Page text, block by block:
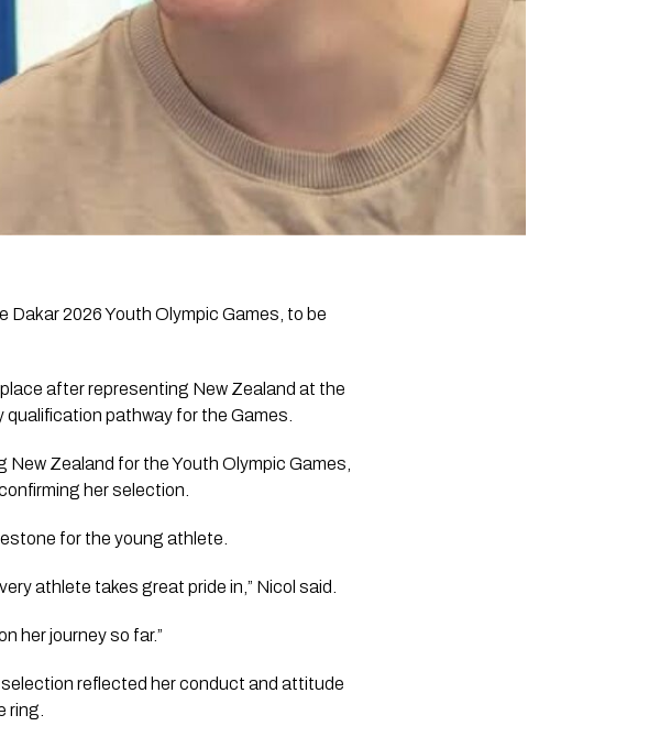
2026 Youth Olympic Games, to be
after representing New Zealand at the
pathway for the Games.
Zealand for the Youth Olympic Games,
her selection.
for the young athlete.
athlete takes great pride in,” Nicol said.
her journey so far.”
reflected her conduct and attitude
ring.